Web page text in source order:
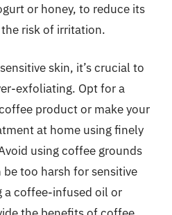
or honey, to reduce its
risk of irritation.
skin, it’s crucial to
exfoliating. Opt for a
product or make your
at home using finely
using coffee grounds
be too harsh for sensitive
a coffee-infused oil or